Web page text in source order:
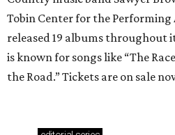
Tobin Center for the Performing
released 19 albums throughout
is known for songs like “The
the Road.” Tickets are on sale